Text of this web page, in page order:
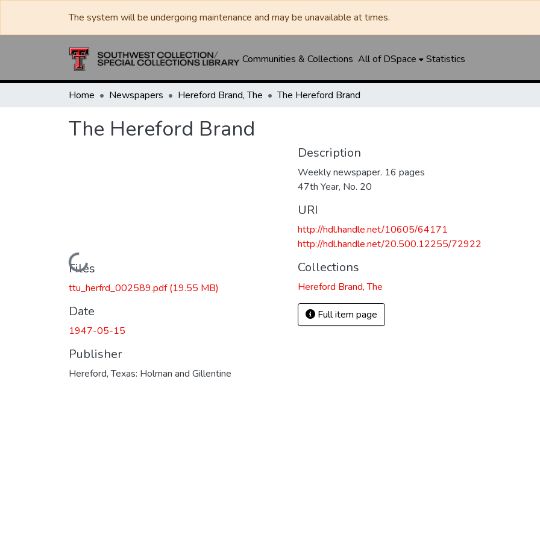
The system will be undergoing maintenance and may be unavailable at times.
Communities & Collections All of DSpace Statistics
Home Newspapers Hereford Brand, The The Hereford Brand
The Hereford Brand
Loading...
Files
ttu_herfrd_002589.pdf(19.55 MB)
Date
1947-05-15
Publisher
Hereford, Texas: Holman and Gillentine
Description
Weekly newspaper. 16 pages
47th Year, No. 20
URI
http://hdl.handle.net/10605/64171
http://hdl.handle.net/20.500.12255/72922
Collections
Hereford Brand, The
Full item page